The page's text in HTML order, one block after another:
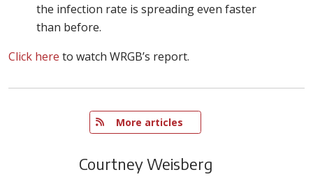
the infection rate is spreading even faster
than before.
Click here to watch WRGB’s report.
More articles
Courtney Weisberg